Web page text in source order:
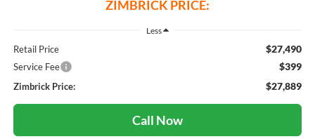
ZIMBRICK PRICE:
Less
Retail Price $27,490
Service Fee $399
Zimbrick Price: $27,889
Call Now